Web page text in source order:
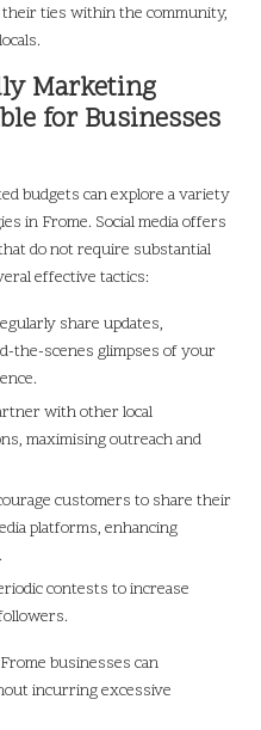
ties within the community,
Marketing
for Businesses
budgets can explore a variety
in Frome. Social media offers
do not require substantial
effective tactics:
share updates,
the-scenes glimpses of your
with other local
maximising outreach and
customers to share their
platforms, enhancing
contests to increase
businesses can
incurring excessive